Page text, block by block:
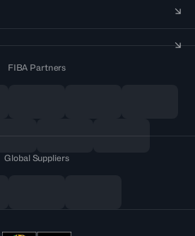
FIBA Partners
Global Suppliers